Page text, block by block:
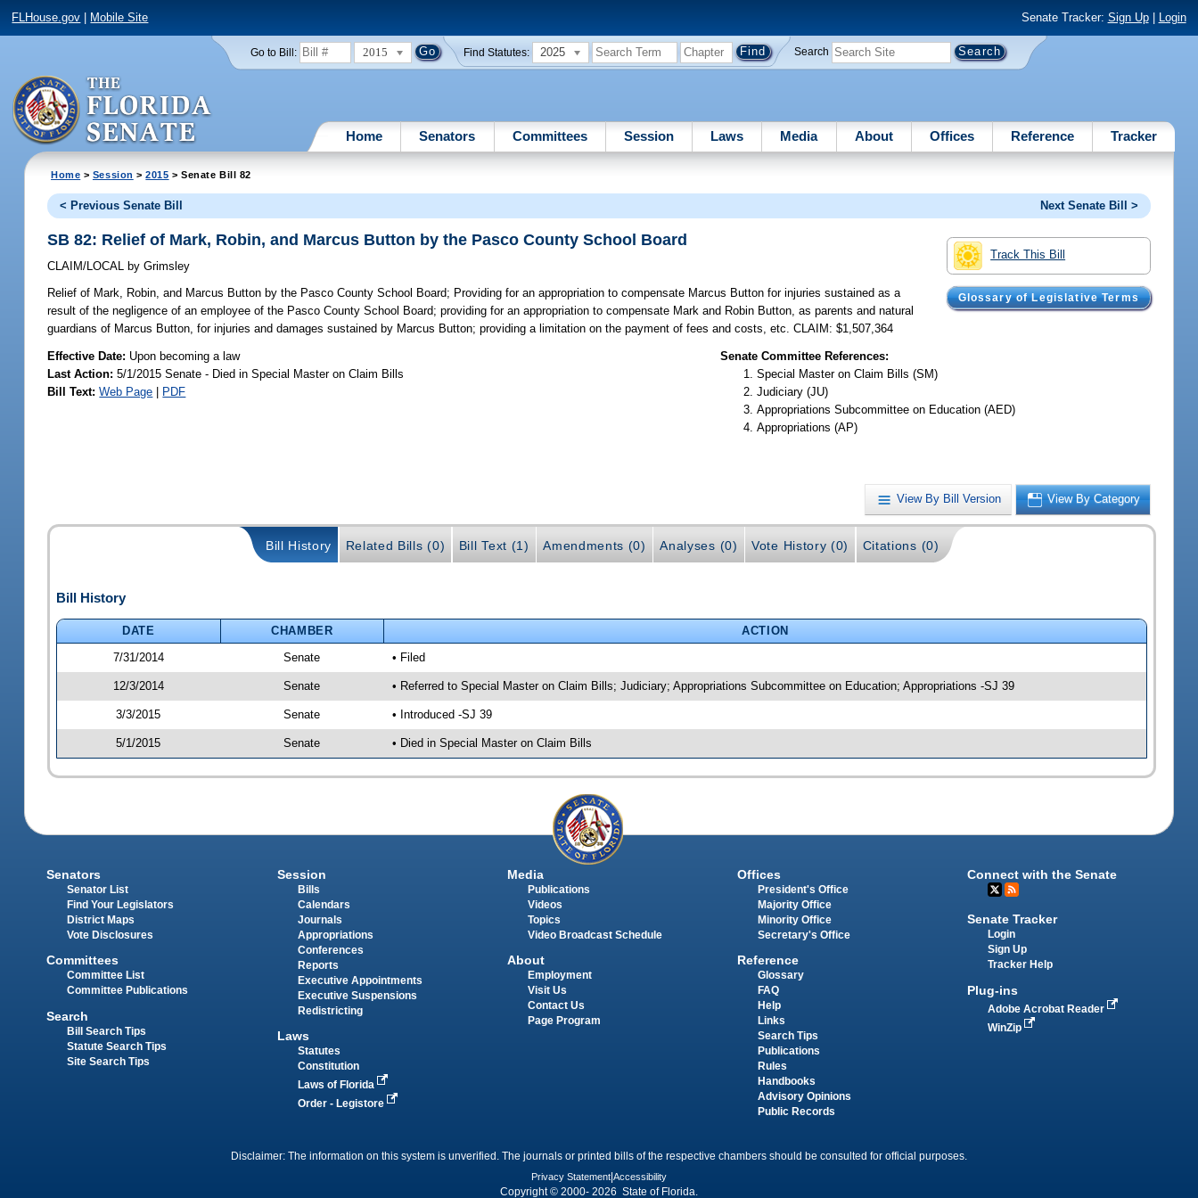
FLHouse.gov Mobile Site Senate Tracker: Sign Up| Login
Go to Bill: 2015 Find Statutes: 2025 Search
Home Senators Committees Session Laws Media About Offices Reference Tracker
Home > Session >2015 > Senate Bill 82
< Previous Senate Bill Next Senate Bill >
Track This Bill
Glossary of Legislative Terms
SB 82: Relief of Mark, Robin, and Marcus Button by the Pasco County School Board
CLAIM/LOCAL by Grimsley
Relief of Mark, Robin, and Marcus Button by the Pasco County School Board; Providing for an appropriation to compensate Marcus Button for injuries sustained as a
result of the negligence of an employee of the Pasco County School Board; providing for an appropriation to compensate Mark and Robin Button, as parents and natural
guardians of Marcus Button, for injuries and damages sustained by Marcus Button; providing a limitation on the payment of fees and costs, etc. CLAIM: $1,507,364
Effective Date: Upon becoming a law
Last Action: 5/1/2015 Senate - Died in Special Master on Claim Bills
Bill Text: Web Page | PDF
Senate Committee References:
Special Master on Claim Bills (SM)
Judiciary (JU)
Appropriations Subcommittee on Education (AED)
Appropriations (AP)
View By Bill Version View By Category
Bill History Related Bills (0) Bill Text (1) Amendments (0) Analyses (0) Vote History (0) Citations (0)
Bill History
DATE CHAMBER
ACTION
7/31/2014
Senate • Filed
12/3/2014 Senate • Referred to Special Master on Claim Bills; Judiciary; Appropriations Subcommittee on Education; Appropriations -SJ 39
3/3/2015 Senate • Introduced -SJ 39
5/1/2015 Senate • Died in Special Master on Claim Bills
Senators
Senator List
Find Your Legislators
District Maps
Vote Disclosures
Committees
Committee List
Committee Publications
Search
Bill Search Tips
Statute Search Tips
Site Search Tips
Session
Bills
Calendars
Journals
Appropriations
Conferences
Reports
Executive Appointments
Executive Suspensions
Redistricting
Laws
Statutes
Constitution
Laws of Florida
Order - Legistore
Media
Publications
Videos
Topics
Video Broadcast Schedule
About
Employment
Visit Us
Contact Us
Page Program
Offices
President's Office
Majority Office
Minority Office
Secretary's Office
Reference
Glossary
FAQ
Help
Links
Search Tips
Publications
Rules
Handbooks
Advisory Opinions
Public Records
Connect with the Senate
Senate Tracker
Login
Sign Up
Tracker Help
Plug-ins
Adobe Acrobat Reader
WinZip
Disclaimer: The information on this system is unverified. The journals or printed bills of the respective chambers should be consulted for official purposes.
Privacy Statement Accessibility
Copyright © 2000- 2026 State of Florida.